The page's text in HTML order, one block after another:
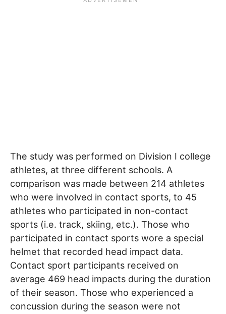
The study was performed on Division I college
athletes, at three different schools. A
comparison was made between 214 athletes
who were involved in contact sports, to 45
athletes who participated in non-contact
sports (i.e. track, skiing, etc.). Those who
participated in contact sports wore a special
helmet that recorded head impact data.
Contact sport participants received on
average 469 head impacts during the duration
of their season. Those who experienced a
concussion during the season were not